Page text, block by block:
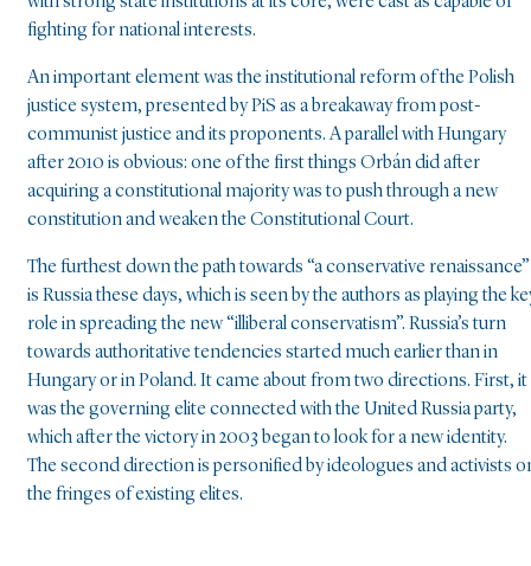
fighting for national interests.
An important element was the institutional reform of the Polish
justice system, presented by PiS as a breakaway from post-
communist justice and its proponents. A parallel with Hungary
after 2010 is obvious: one of the first things Orbán did after
acquiring a constitutional majority was to push through a new
constitution and weaken the Constitutional Court.
The furthest down the path towards “a conservative renaissance”
is Russia these days, which is seen by the authors as playing the
role in spreading the new “illiberal conservatism”. Russia’s turn
towards authoritative tendencies started much earlier than in
Hungary or in Poland. It came about from two directions. First, it
was the governing elite connected with the United Russia party,
which after the victory in 2003 began to look for a new identity.
The second direction is personified by ideologues and activists
the fringes of existing elites.